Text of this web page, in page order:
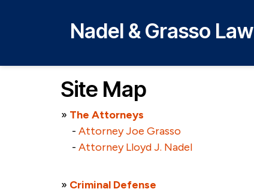
Nadel & Grasso Law
Site Map
» The Attorneys
- Attorney Joe Grasso
- Attorney Lloyd J. Nadel
» Criminal Defense